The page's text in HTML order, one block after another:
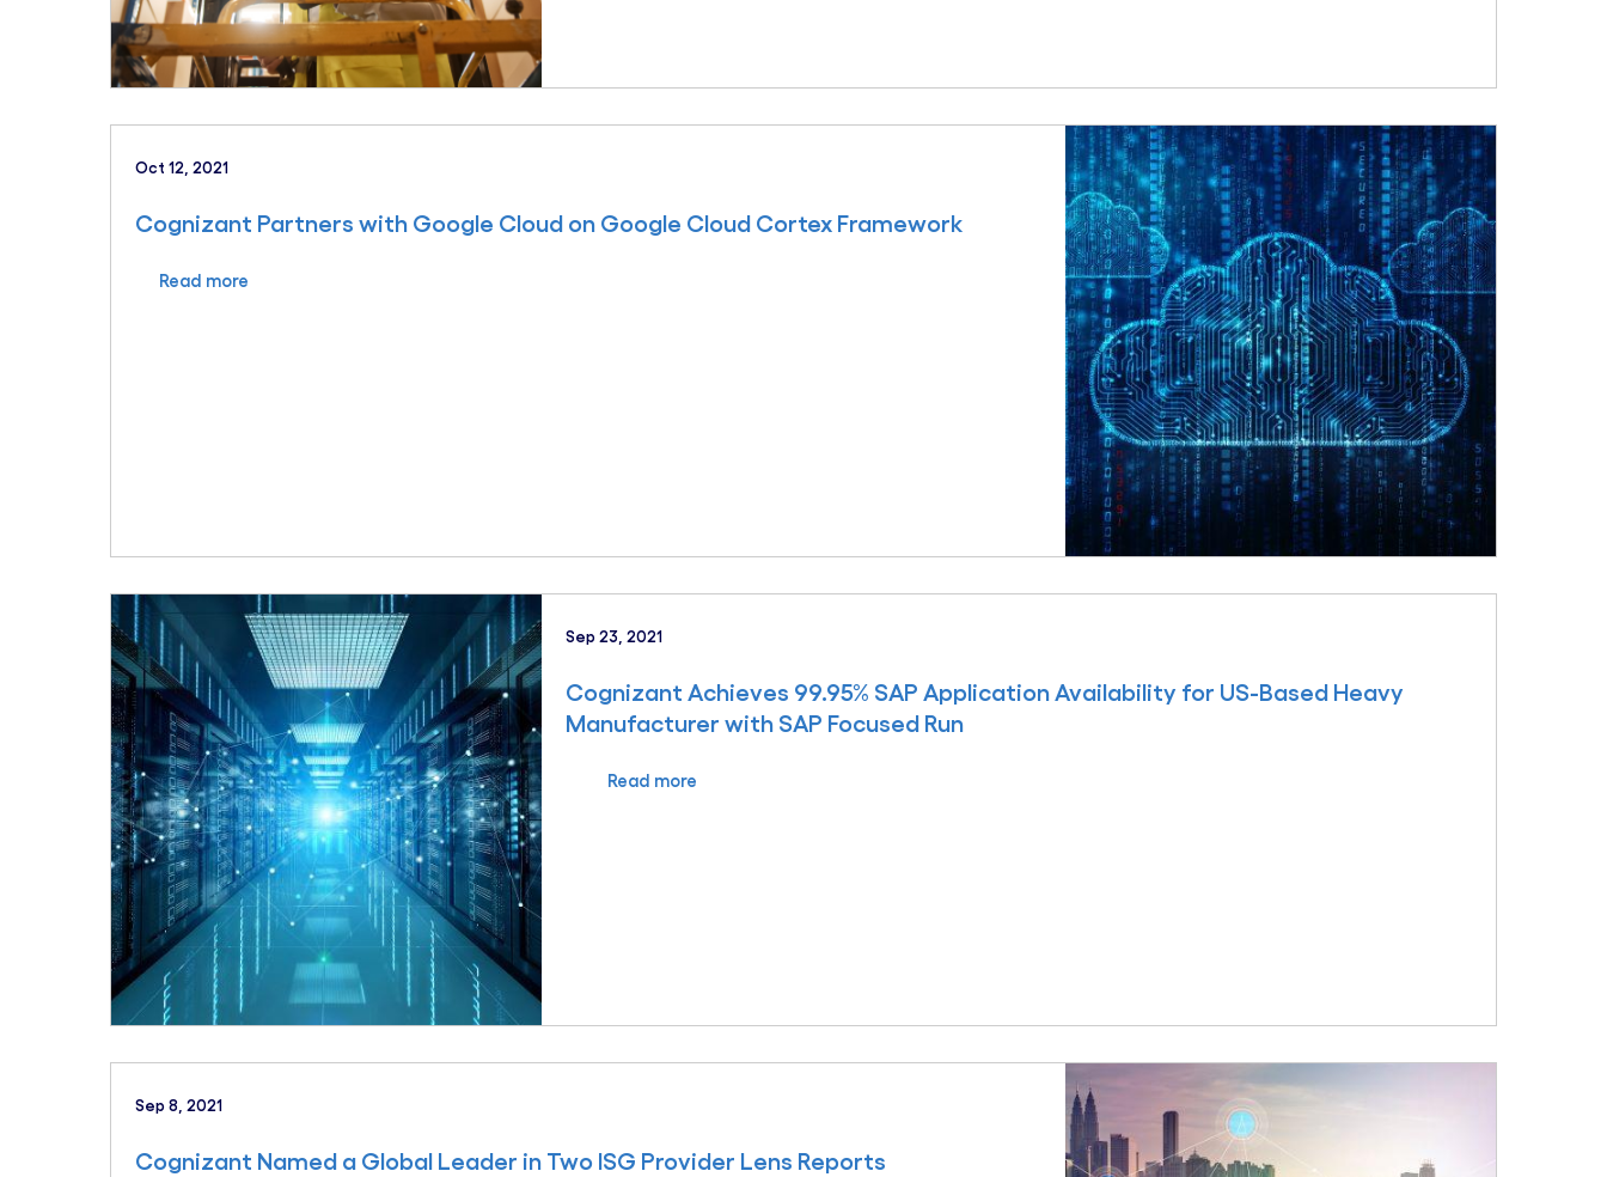
Oct 12, 2021
Cognizant Partners with Google Cloud on Google Cloud Cortex Framework
Read more
Sep 23, 2021
Cognizant Achieves 99.95% SAP Application Availability for US-Based Heavy
Manufacturer with SAP Focused Run
Read more
Sep 8, 2021
Cognizant Named a Global Leader in Two ISG Provider Lens Reports